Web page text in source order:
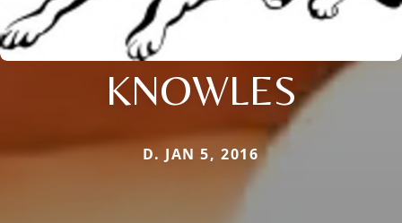
KNOWLES
D. JAN 5, 2016